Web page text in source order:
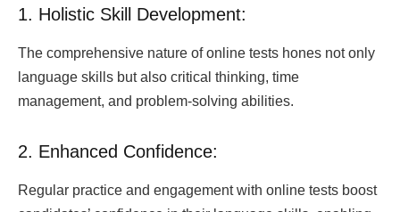
1. Holistic Skill Development:
The comprehensive nature of online tests hones not only
language skills but also critical thinking, time
management, and problem-solving abilities.
2. Enhanced Confidence:
Regular practice and engagement with online tests boost